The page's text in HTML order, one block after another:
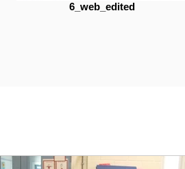
6_web_edited